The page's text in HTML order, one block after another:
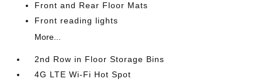
Front and Rear Floor Mats
Front reading lights
More...
2nd Row in Floor Storage Bins
4G LTE Wi-Fi Hot Spot